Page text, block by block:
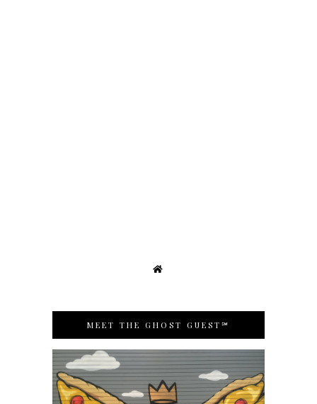
MEET THE GHOST GUEST℠